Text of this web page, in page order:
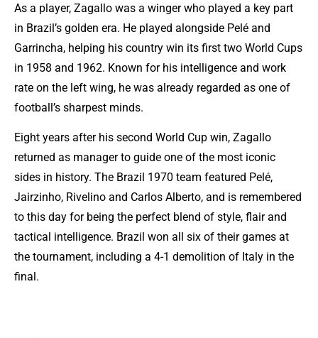
As a player, Zagallo was a winger who played a key part
in Brazil’s golden era. He played alongside Pelé and
Garrincha, helping his country win its first two World Cups
in 1958 and 1962. Known for his intelligence and work
rate on the left wing, he was already regarded as one of
football’s sharpest minds.
Eight years after his second World Cup win, Zagallo
returned as manager to guide one of the most iconic
sides in history. The Brazil 1970 team featured Pelé,
Jairzinho, Rivelino and Carlos Alberto, and is remembered
to this day for being the perfect blend of style, flair and
tactical intelligence. Brazil won all six of their games at
the tournament, including a 4-1 demolition of Italy in the
final.